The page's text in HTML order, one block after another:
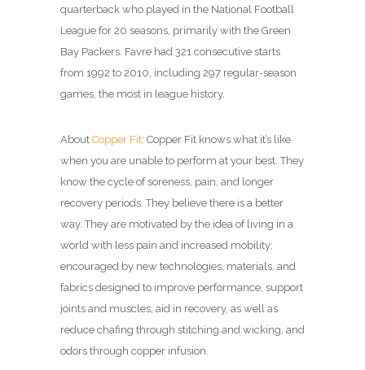
quarterback who played in the National Football
League for 20 seasons, primarily with the Green
Bay Packers. Favre had 321 consecutive starts
from 1992 to 2010, including 297 regular-season
games, the most in league history.
About Copper Fit: Copper Fit knows what it’s like
when you are unable to perform at your best. They
know the cycle of soreness, pain, and longer
recovery periods. They believe there is a better
way. They are motivated by the idea of living in a
world with less pain and increased mobility;
encouraged by new technologies, materials, and
fabrics designed to improve performance, support
joints and muscles, aid in recovery, as well as
reduce chafing through stitching and wicking, and
odors through copper infusion.